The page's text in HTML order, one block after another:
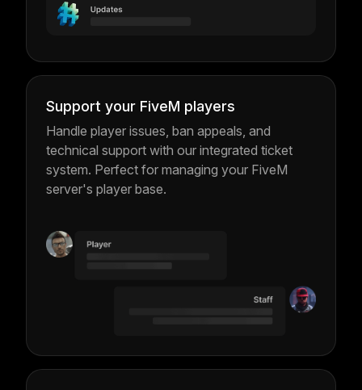
Support your FiveM players
Handle player issues, ban appeals, and
technical support with our integrated ticket
system. Perfect for managing your FiveM
server's player base.